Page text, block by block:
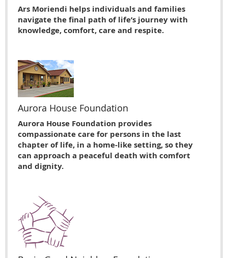
Ars Moriendi helps individuals and families
navigate the final path of life’s journey with
knowledge, comfort, care and respite.
Aurora House Foundation
Aurora House Foundation provides
compassionate care for persons in the last
chapter of life, in a home-like setting, so they
can approach a peaceful death with comfort
and dignity.